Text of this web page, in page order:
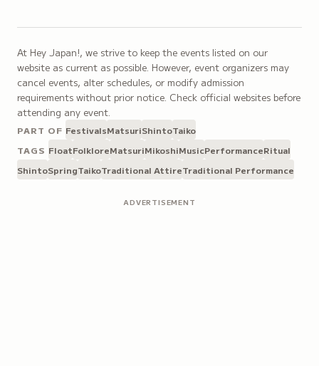
At Hey Japan!, we strive to keep the events listed on our
website as current as possible. However, event organizers may
cancel events, alter schedules, or modify admission
requirements without prior notice. Check official websites before
attending any event.
PART OF FestivalsMatsuriShintoTaiko
TAGS FloatFolkloreMatsuriMikoshiMusicPerformanceRitual
ShintoSpringTaikoTraditional AttireTraditional Performance
ADVERTISEMENT